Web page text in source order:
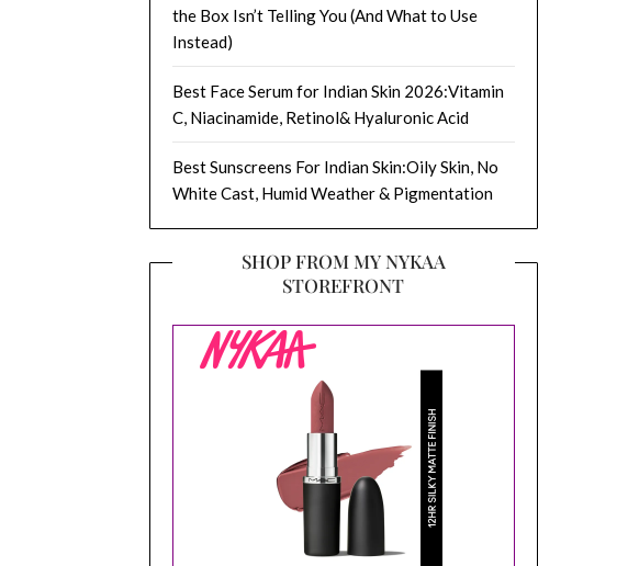
the Box Isn’t Telling You (And What to Use
Instead)
Best Face Serum for Indian Skin 2026:Vitamin
C, Niacinamide, Retinol& Hyaluronic Acid
Best Sunscreens For Indian Skin:Oily Skin, No
White Cast, Humid Weather & Pigmentation
SHOP FROM MY NYKAA
STOREFRONT